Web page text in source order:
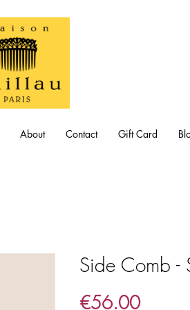
About Contact Gift Card
Side Comb -
€56.00Price